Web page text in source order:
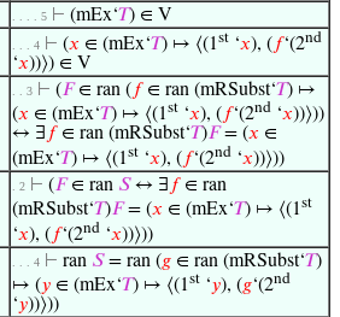
. . . . 5 ⊢ (mEx‘𝑇) ∈ V
. . . 4 ⊢ (𝑥 ∈ (mEx‘𝑇) ↦ ⟨(1st ‘𝑥), ( 𝑓‘(2nd
‘𝑥))⟩) ∈ V
. . 3 ⊢ (𝐹∈ ran ( 𝑓∈ ran (mRSubst‘𝑇) ↦
(𝑥 ∈ (mEx‘𝑇) ↦ ⟨(1st ‘𝑥), ( 𝑓‘(2nd ‘𝑥))⟩))
↔ ∃ 𝑓∈ ran (mRSubst‘𝑇)𝐹= (𝑥 ∈
(mEx‘𝑇) ↦ ⟨(1st ‘𝑥), ( 𝑓‘(2nd ‘𝑥))⟩))
. 2 ⊢ (𝐹∈ ran 𝑆↔ ∃ 𝑓∈ ran
(mRSubst‘𝑇)𝐹= (𝑥 ∈ (mEx‘𝑇) ↦ ⟨(1st
‘𝑥), ( 𝑓‘(2nd ‘𝑥))⟩))
. . . 4 ⊢ ran 𝑆= ran (𝑔 ∈ ran (mRSubst‘𝑇)
↦ (𝑦 ∈ (mEx‘𝑇) ↦ ⟨(1st ‘𝑦), (𝑔‘(2nd
‘𝑦))⟩))